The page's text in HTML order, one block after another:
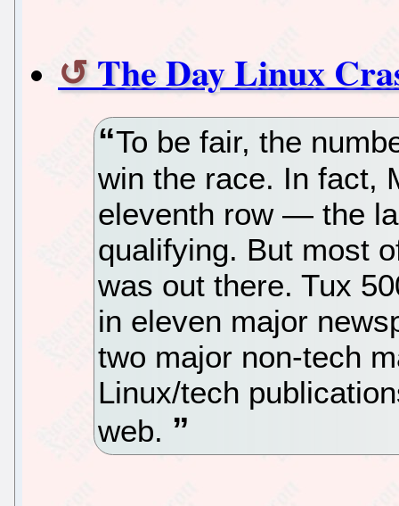
The Day Linux
To be fair, the
win the race. In fact,
eleventh row — the
qualifying. But most
was out there. Tux
in eleven major
two major non-tech
Linux/tech
web.